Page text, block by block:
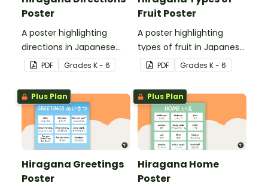
Poster
A poster highlighting
directions in Japanese
Hiragana with English
translations.
PDF Grades K - 6
Fruit Poster
A poster highlighting
types of fruit in Japanese
Hiragana with English
translations.
PDF Grades K - 6
Plus Plan
Hiragana Greetings
Poster
Plus Plan
Hiragana Home
Poster